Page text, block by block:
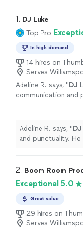
1. DJ Luke
Top Pro
In high demand
14 hires on
Serves
Adeline R. says, "DJ
communication and
Adeline R. says, "DJ
and punctuality.
2. Boom Room
Exceptional 5.0
Great value
29 hires on
Serves